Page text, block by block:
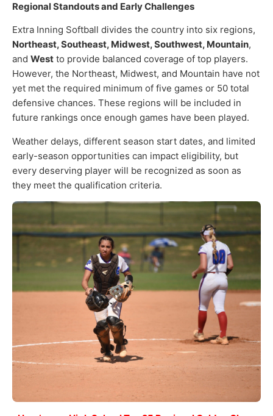
Regional Standouts and Early Challenges
Extra Inning Softball divides the country into six regions,
Northeast, Southeast, Midwest, Southwest, Mountain,
and West to provide balanced coverage of top players.
However, the Northeast, Midwest, and Mountain have not
yet met the required minimum of five games or 50 total
defensive chances. These regions will be included in
future rankings once enough games have been played.
Weather delays, different season start dates, and limited
early-season opportunities can impact eligibility, but
every deserving player will be recognized as soon as
they meet the qualification criteria.